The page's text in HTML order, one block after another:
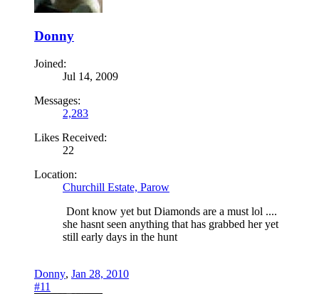
Donny
Joined:
Jul 14, 2009
Messages:
2,283
Likes Received:
22
Location:
Churchill Estate, Parow
Dont know yet but Diamonds are a must lol ....
she hasnt seen anything that has grabbed her yet
still early days in the hunt
Donny, Jan 28, 2010
#11